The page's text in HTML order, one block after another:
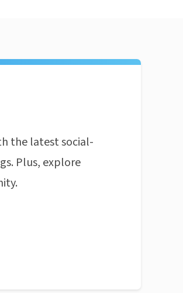
the latest social-
Plus, explore